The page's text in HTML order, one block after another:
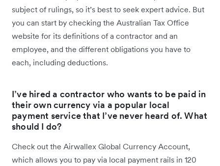
subject of rulings, so it’s best to seek expert advice. But
you can start by checking the Australian Tax Office
website for its definitions of a contractor and an
employee, and the different obligations you have to
each, including deductions.
I’ve hired a contractor who wants to be paid in
their own currency via a popular local
payment service that I’ve never heard of. What
should I do?
Check out the Airwallex Global Currency Account,
which allows you to pay via local payment rails in 120